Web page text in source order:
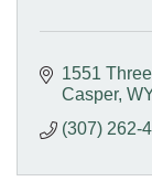
1551
Casper
(307) 262-